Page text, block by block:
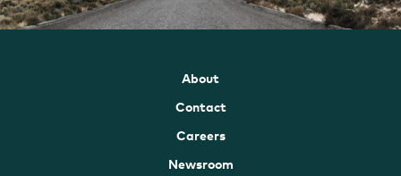
About
Contact
Careers
Newsroom